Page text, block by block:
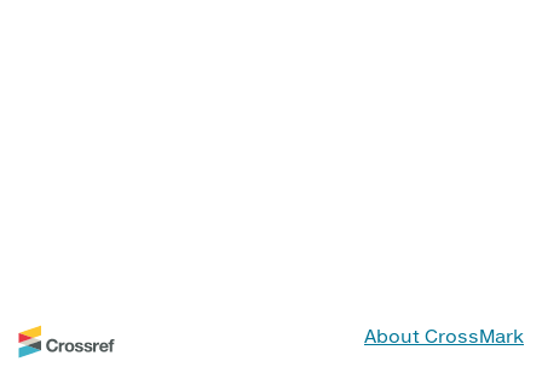
About CrossMark